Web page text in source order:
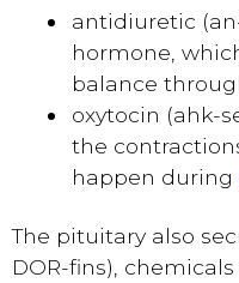
antidiuretic
hormone,
balance
oxytocin (ahk-
the
happen during
The pituitary also
DOR-fins),